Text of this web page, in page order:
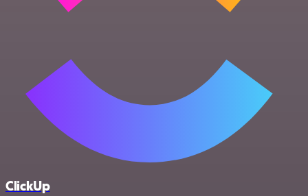
ClickUp